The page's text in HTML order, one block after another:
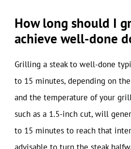
How long should I
achieve well-done
Grilling a steak to well-done
to 15 minutes, depending on
and the temperature of your
such as a 1.5-inch cut, will
to 15 minutes to reach that
advisable to turn the steak